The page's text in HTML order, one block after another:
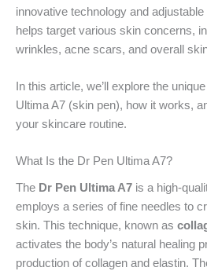
innovative technology and
helps target various skin concerns,
wrinkles, acne scars, and overall
In this article, we’ll explore the
Ultima A7 (skin pen), how it works,
your skincare routine.
What Is the Dr Pen Ultima A7?
The Dr Pen Ultima A7 is a high-
employs a series of fine needles to
skin. This technique, known as
activates the body’s natural healing
production of collagen and elastin.